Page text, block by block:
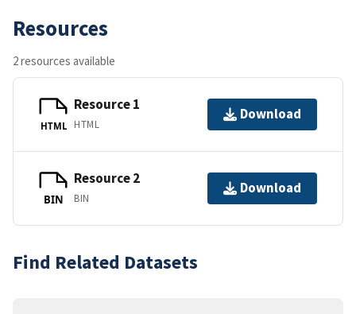
Resources
2 resources available
HTML
Resource 1
HTML
Download
BIN
Resource 2
BIN
Download
Find Related Datasets